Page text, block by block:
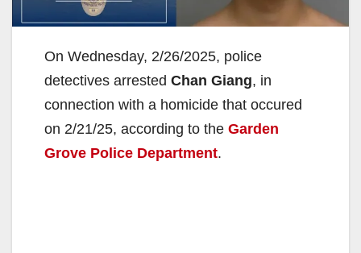
On Wednesday, 2/26/2025, police
detectives arrested Chan Giang, in
connection with a homicide that occured
on 2/21/25, according to the Garden
Grove Police Department.